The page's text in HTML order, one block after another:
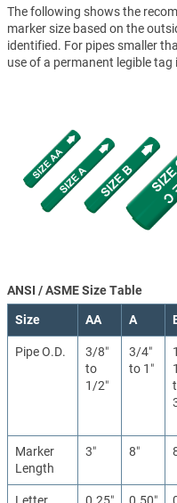
The following shows the
marker size based on the
identified. For pipes smaller
use of a permanent legible tag
ANSI / ASME Size Table
Size AA A
Pipe O.D.
3/8″
to
1/2″
3/4″
to 1″
Marker
Length
3″ 8″